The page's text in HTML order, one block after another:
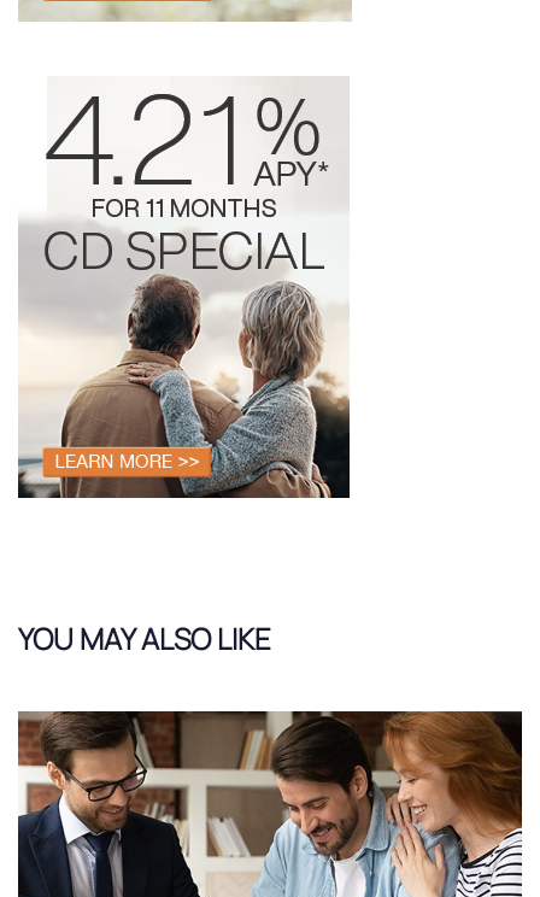
YOU MAY ALSO LIKE